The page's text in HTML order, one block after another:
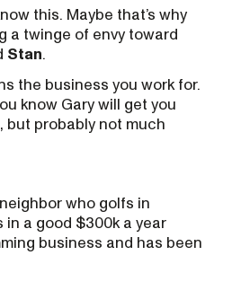
this. Maybe that’s why
a twinge of envy toward
Stan.
the business you work for.
know Gary will get you
but probably not much
who golfs in
in a good $300k a year
business and has been